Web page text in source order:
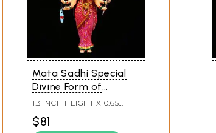
Mata Sadhi Special
Divine Form of
Goddess Durga
Goddess of India)
1.3 INCH HEIGHT X 0.65
$81